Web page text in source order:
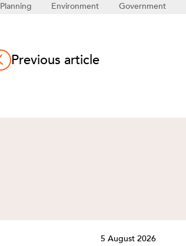
Planning Environment Government
Previous article
5 August 2026